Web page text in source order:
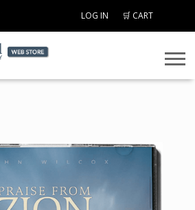
LOG IN 🛒 CART